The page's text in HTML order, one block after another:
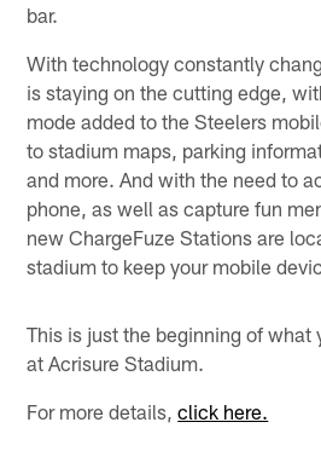
bar.
With technology constantly
is staying on the cutting edge,
mode added to the Steelers
to stadium maps, parking
and more. And with the need to
phone, as well as capture fun
new ChargeFuze Stations are
stadium to keep your mobile
This is just the beginning of what
at Acrisure Stadium.
For more details,click here.